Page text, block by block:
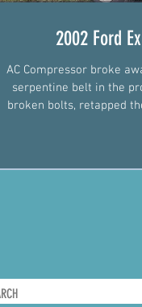
2002 Ford
AC Compressor broke
serpentine belt in the
broken bolts, retapped